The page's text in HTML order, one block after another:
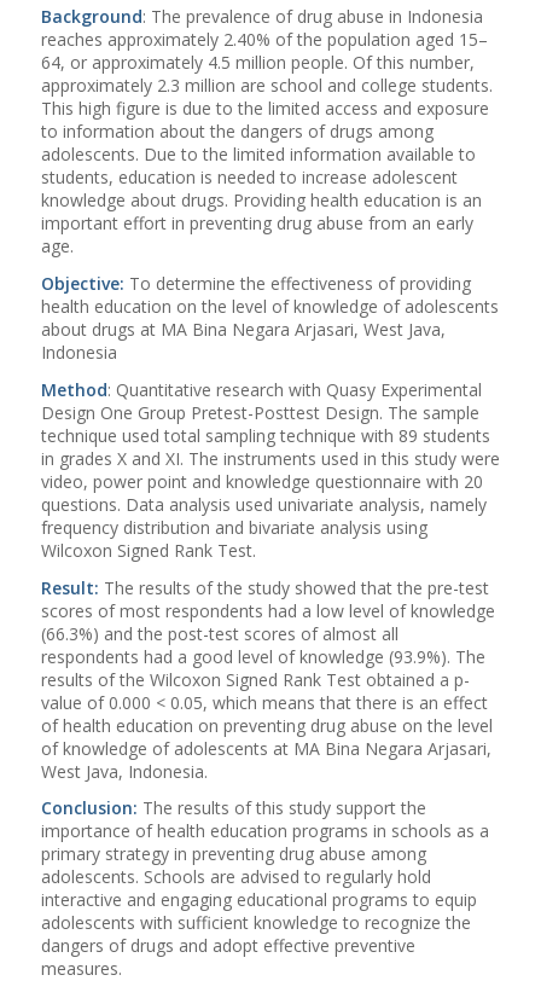
Background: The prevalence of drug abuse in Indonesia
reaches approximately 2.40% of the population aged 15–
64, or approximately 4.5 million people. Of this number,
approximately 2.3 million are school and college students.
This high figure is due to the limited access and exposure
to information about the dangers of drugs among
adolescents. Due to the limited information available to
students, education is needed to increase adolescent
knowledge about drugs. Providing health education is an
important effort in preventing drug abuse from an early
age.
Objective: To determine the effectiveness of providing
health education on the level of knowledge of adolescents
about drugs at MA Bina Negara Arjasari, West Java,
Indonesia
Method: Quantitative research with Quasy Experimental
Design One Group Pretest-Posttest Design. The sample
technique used total sampling technique with 89 students
in grades X and XI. The instruments used in this study were
video, power point and knowledge questionnaire with 20
questions. Data analysis used univariate analysis, namely
frequency distribution and bivariate analysis using
Wilcoxon Signed Rank Test.
Result: The results of the study showed that the pre-test
scores of most respondents had a low level of knowledge
(66.3%) and the post-test scores of almost all
respondents had a good level of knowledge (93.9%). The
results of the Wilcoxon Signed Rank Test obtained a p-
value of 0.000 < 0.05, which means that there is an effect
of health education on preventing drug abuse on the level
of knowledge of adolescents at MA Bina Negara Arjasari,
West Java, Indonesia.
Conclusion: The results of this study support the
importance of health education programs in schools as a
primary strategy in preventing drug abuse among
adolescents. Schools are advised to regularly hold
interactive and engaging educational programs to equip
adolescents with sufficient knowledge to recognize the
dangers of drugs and adopt effective preventive
measures.